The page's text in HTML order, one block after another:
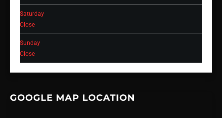
Saturday
Close
Sunday
Close
GOOGLE MAP LOCATION